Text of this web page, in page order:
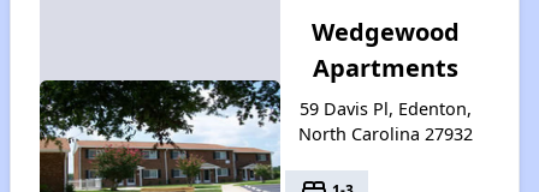
Wedgewood
Apartments
59 Davis Pl, Edenton,
North Carolina 27932